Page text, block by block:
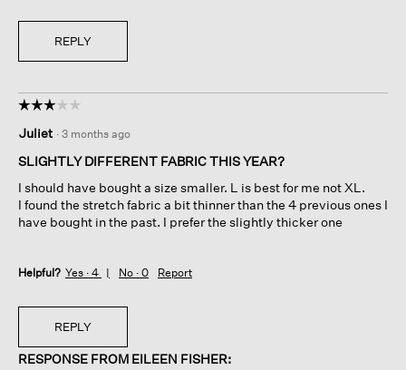
REPLY
☆☆☆☆☆
☆☆☆☆☆
out
of
stars.
Juliet · 3 months ago
SLIGHTLY DIFFERENT FABRIC THIS YEAR?
I should have bought a size smaller. L is best for me not XL.
I found the stretch fabric a bit thinner than the 4 previous ones I
have bought in the past. I prefer the slightly thicker one
Helpful? Yes · 4 No · 0 Report
REPLY
RESPONSE FROM EILEEN FISHER: